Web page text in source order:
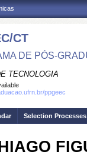
CT
DE PÓS-
TECNOLOGIA
ppgeec
Selection Processes